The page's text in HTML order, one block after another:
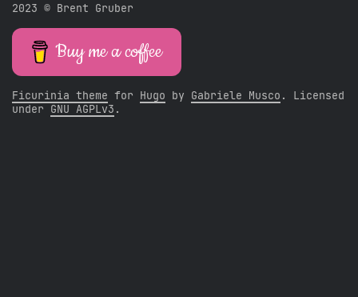
2023 © Brent Gruber
Buy me a coffee
Ficurinia theme for Hugo by Gabriele Musco . Licensed
under GNU AGPLv3 .